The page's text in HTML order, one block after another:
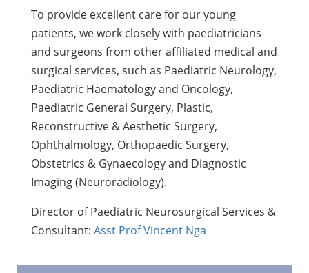
To provide excellent care for our young
patients, we work closely with paediatricians
and surgeons from other affiliated medical and
surgical services, such as Paediatric Neurology,
Paediatric Haematology and Oncology,
Paediatric General Surgery, Plastic,
Reconstructive & Aesthetic Surgery,
Ophthalmology, Orthopaedic Surgery,
Obstetrics & Gynaecology and Diagnostic
Imaging (Neuroradiology).
Director of Paediatric Neurosurgical Services &
Consultant: Asst Prof Vincent Nga